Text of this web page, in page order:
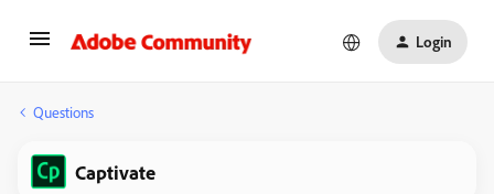
Login
Questions
Captivate